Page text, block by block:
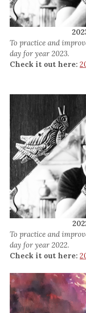
To practice and
day for year 2023.
Check it out here:
To practice and
day for year 2022.
Check it out here: